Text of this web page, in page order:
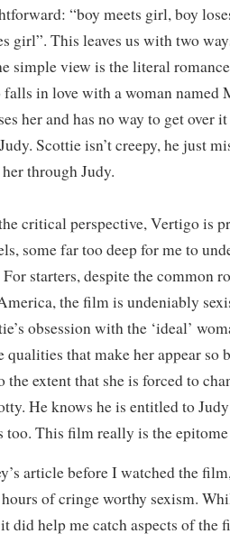
“boy meets girl, boy
girl”. This leaves us with two
simple view is the literal
in love with a woman named
her and has no way to get over
Scottie isn’t creepy, he just
through Judy.
critical perspective, Vertigo is
some far too deep for me to
starters, despite the common
the film is undeniably
obsession with the ‘ideal’
qualities that make her appear so
extent that she is forced to
He knows he is entitled to
too. This film really is the
article before I watched the
of cringe worthy sexism.
did help me catch aspects of the